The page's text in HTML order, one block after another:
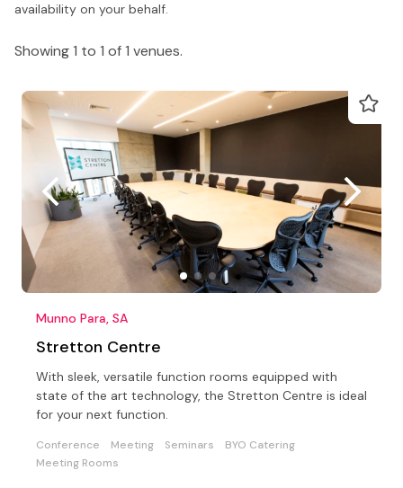
availability on your behalf.
Showing 1 to 1 of 1 venues.
Munno Para, SA
Stretton Centre
With sleek, versatile function rooms equipped with
state of the art technology, the Stretton Centre is ideal
for your next function.
Conference Meeting Seminars
BYO Catering
Meeting Rooms